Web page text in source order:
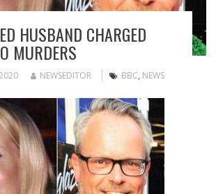
HUSBAND CHARGED
MURDERS
NEWSEDITOR BBC, NEWS